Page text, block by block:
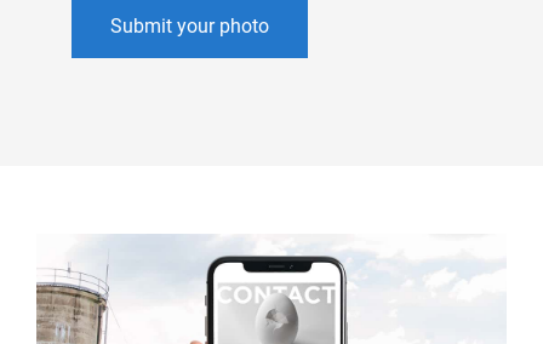
Submit your photo